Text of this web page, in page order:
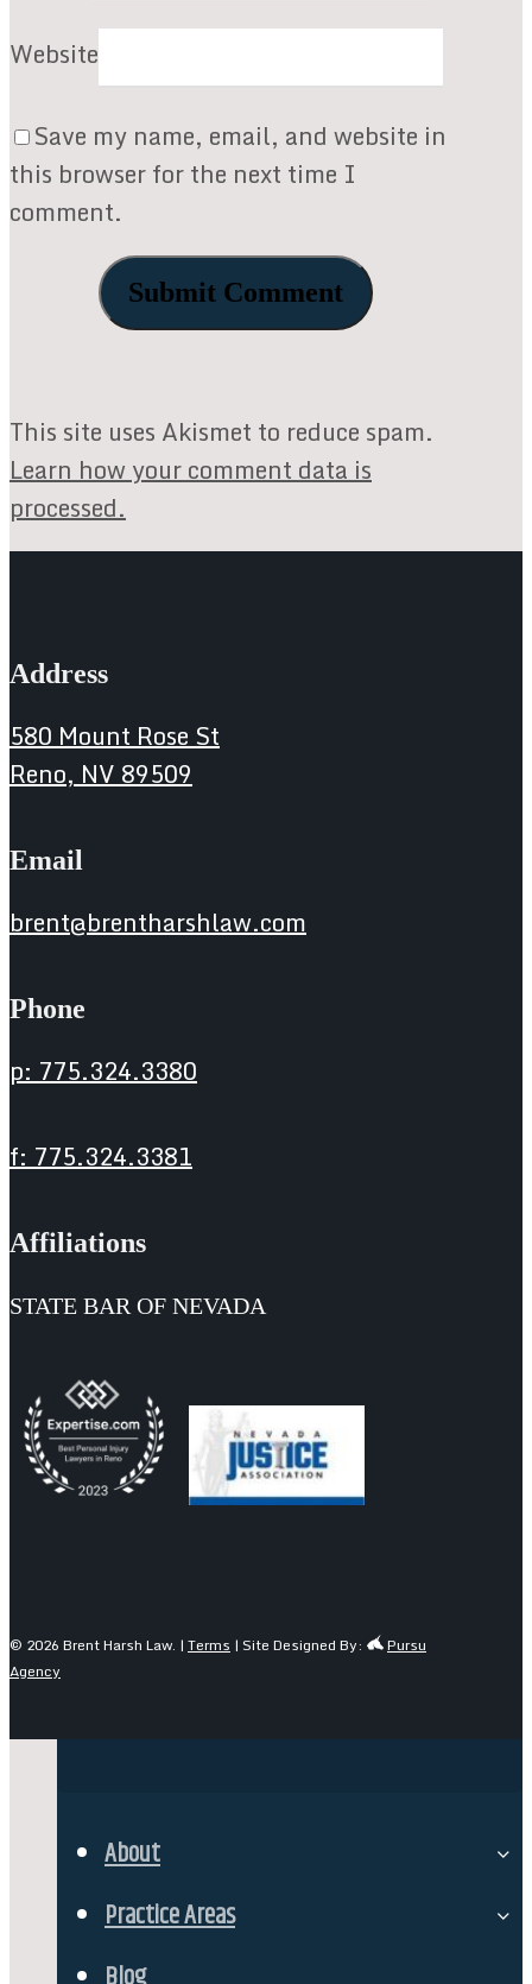
Website
Save my name, email, and website in
this browser for the next time I
comment.
This site uses Akismet to reduce spam.
Learn how your comment data is
processed.
Address
580 Mount Rose St
Reno, NV 89509
Email
brent@brentharshlaw.com
Phone
p: 775.324.3380
f: 775.324.3381
Affiliations
STATE BAR OF NEVADA
© 2026 Brent Harsh Law. | Terms | Site Designed By:
Pursu
Agency
About
Our Team
Practice Areas
Personal Injury